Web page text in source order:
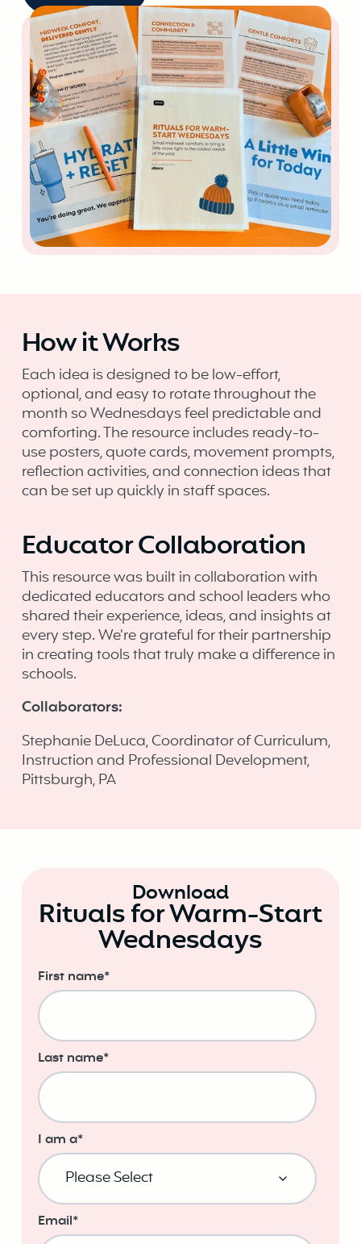
How it Works
Each idea is designed to be low-effort,
optional, and easy to rotate throughout the
month so Wednesdays feel predictable and
comforting. The resource includes ready-to-
use posters, quote cards, movement prompts,
reflection activities, and connection ideas that
can be set up quickly in staff spaces.
Educator Collaboration
This resource was built in collaboration with
dedicated educators and school leaders who
shared their experience, ideas, and insights at
every step. We’re grateful for their partnership
in creating tools that truly make a difference in
schools. ‍
Collaborators:
Stephanie DeLuca, Coordinator of Curriculum,
Instruction and Professional Development,
Pittsburgh, PA
Download
Rituals for Warm-Start
Wednesdays
First name*
Last name*
I am a*
Email*